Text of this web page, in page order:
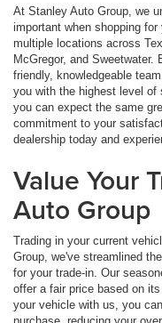
At Stanley Auto Group, we
important when shopping
multiple locations across
McGregor, and
friendly, knowledgeable
you with the highest level of
you can expect the same
commitment to your
dealership today and
Value Your
Auto Group
Trading in your current
Group, we've streamlined
for your trade-in. Our
offer a fair price based on
your vehicle with us, you